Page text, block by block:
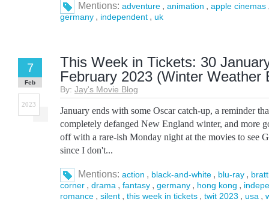
Mentions: adventure , animation , apple cinemas
germany , independent , uk
This Week in Tickets: 30
February 2023 (Winter Weather
By: Jay's Movie Blog
7
Feb
2023
January ends with some Oscar catch-up, a reminder
completely defanged New England winter, and more
off with a rare-ish Monday night at the movies to see
since I don't...
Mentions: action , black-and-white , blu-ray ,
corner , drama , fantasy , germany , hong kong ,
romance , silent , this week in tickets , twit 2023 , usa ,